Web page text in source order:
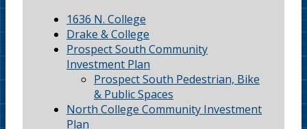
1636 N. College
Drake & College
Prospect South Community
Investment Plan
Prospect South Pedestrian, Bike
& Public Spaces
North College Community Investment
Plan